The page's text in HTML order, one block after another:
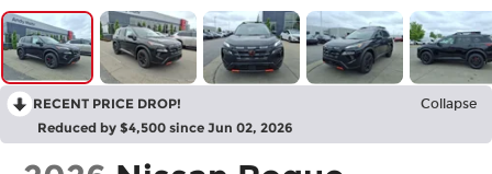
RECENT PRICE DROP! Collapse
Reduced by $4,500 since Jun 02, 2026